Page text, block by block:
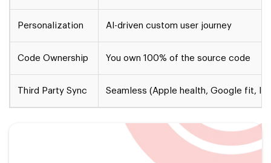
Personalization AI-driven custom user journey
Code Ownership You own 100% of the source code
Third Party Sync Seamless (Apple health, Google fit,